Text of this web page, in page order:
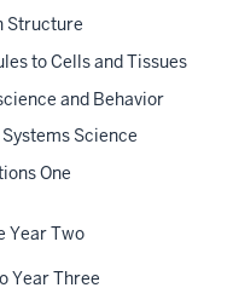
Structure
to Cells and Tissues
and Behavior
Science
One
Year Two
Year Three